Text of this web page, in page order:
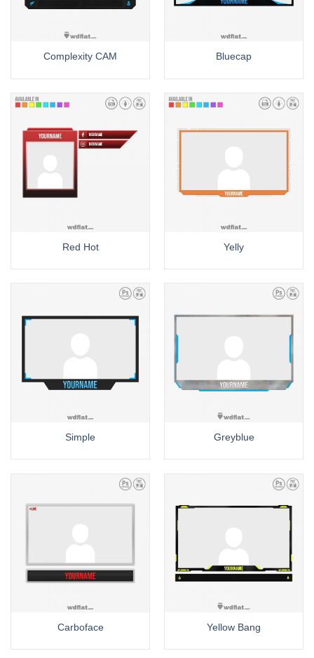
Complexity CAM Bluecap
Red Hot Yelly
Simple Greyblue
Carboface Yellow Bang